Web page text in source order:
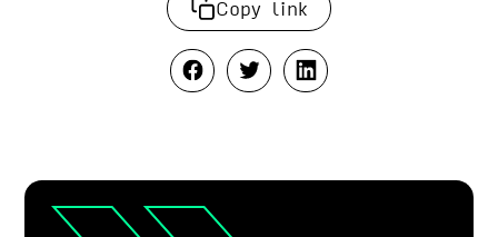
Copy link